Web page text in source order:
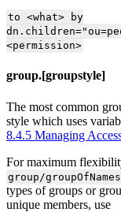
to <what> by
<permission>
group.[groupstyle]
The most common
style which uses
8.4.5 Managing
For maximum
group/
types of groups or
unique members, use